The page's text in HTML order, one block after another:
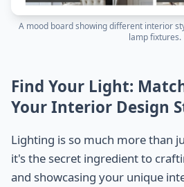
A mood board showing different interior
lamp fixtures.
Find Your Light:
Your Interior Design
Lighting is so much more than
it's the secret ingredient to
and showcasing your unique